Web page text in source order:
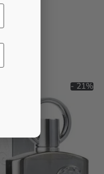
- 21%